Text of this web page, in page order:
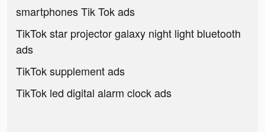
smartphones Tik Tok ads
TikTok star projector galaxy night light bluetooth
ads
TikTok supplement ads
TikTok led digital alarm clock ads